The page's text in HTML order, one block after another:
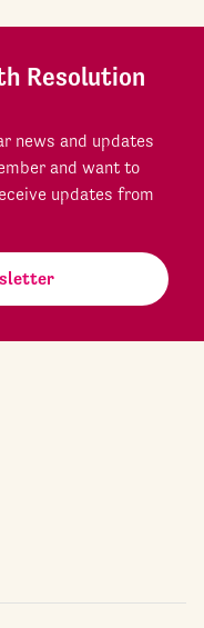
Resolution
news and updates
and want to
updates from